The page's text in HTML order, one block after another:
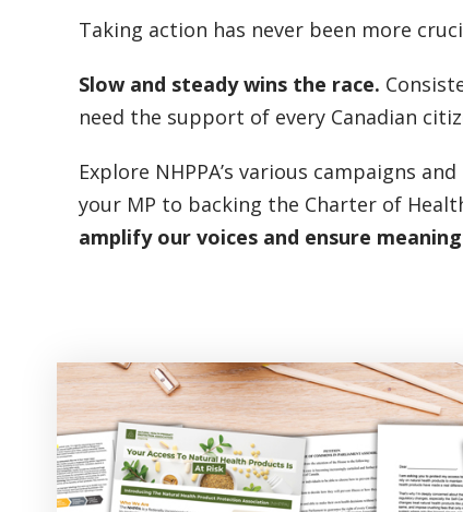
Taking action has never been more
Slow and steady wins the race.
need the support of every Canadian
Explore NHPPA’s various campaigns
your MP to backing the Charter of
amplify our voices and ensure